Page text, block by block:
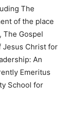
The
of the place
The Gospel
Jesus Christ for
An
Emeritus
School for